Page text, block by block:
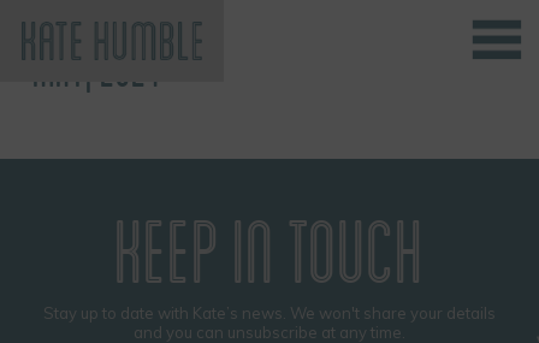
Kate Humble
MAY, 2024
KEEP IN TOUCH
Stay up to date with Kate’s news. We won't share your details
and you can unsubscribe at any time.